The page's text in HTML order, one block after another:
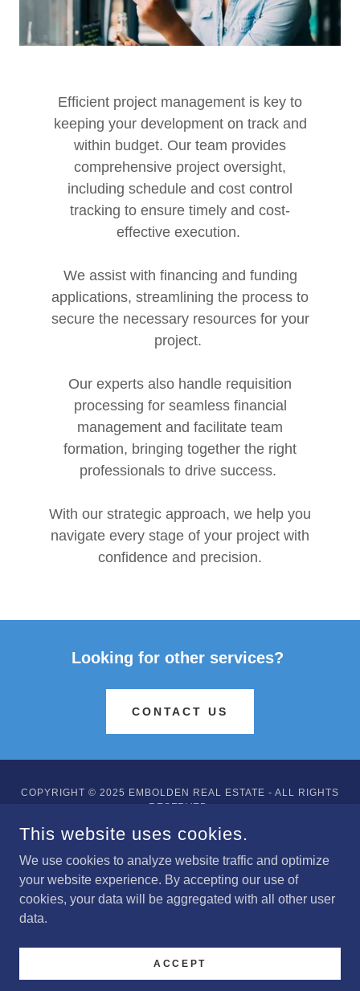
Efficient project management is key to
keeping your development on track and
within budget. Our team provides
comprehensive project oversight,
including schedule and cost control
tracking to ensure timely and cost-
effective execution.
We assist with financing and funding
applications, streamlining the process to
secure the necessary resources for your
project.
Our experts also handle requisition
processing for seamless financial
management and facilitate team
formation, bringing together the right
professionals to drive success.
With our strategic approach, we help you
navigate every stage of your project with
confidence and precision.
Looking for other services?
CONTACT US
COPYRIGHT © 2025 EMBOLDEN REAL ESTATE - ALL RIGHTS
RESERVED.
POWERED BY
About
Updates
Contact
This website uses cookies.
We use cookies to analyze website traffic and optimize
your website experience. By accepting our use of
cookies, your data will be aggregated with all other user
data.
ACCEPT